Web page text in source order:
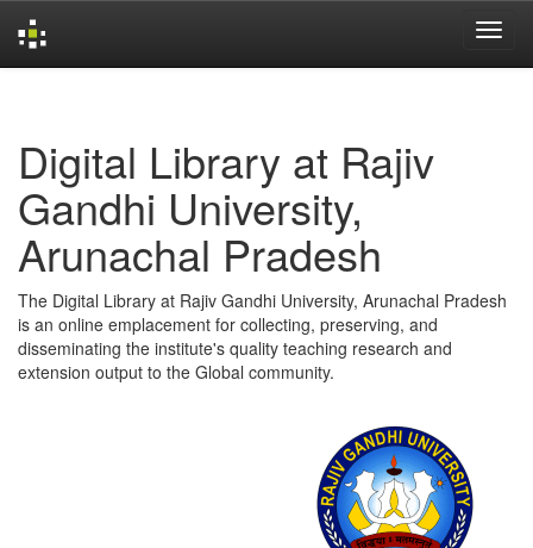
Digital Library at Rajiv
Gandhi University,
Arunachal Pradesh
The Digital Library at Rajiv Gandhi University, Arunachal Pradesh
is an online emplacement for collecting, preserving, and
disseminating the institute's quality teaching research and
extension output to the Global community.